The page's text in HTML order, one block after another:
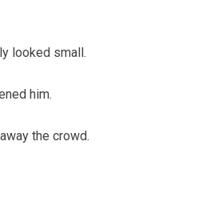
looked small.
him.
the crowd.